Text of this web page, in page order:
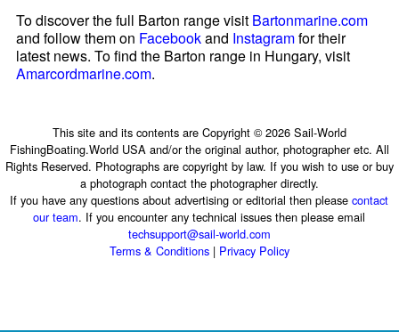
To discover the full Barton range visit Bartonmarine.com
and follow them on Facebookand Instagramfor their
latest news. To find the Barton range in Hungary, visit
Amarcordmarine.com.
This site and its contents are Copyright © 2026 Sail-World
FishingBoating.World USA and/or the original author, photographer etc. All
Rights Reserved. Photographs are copyright by law. If you wish to use or buy
a photograph contact the photographer directly.
If you have any questions about advertising or editorial then pleasecontact
our team. If you encounter any technical issues then please email
techsupport@sail-world.com
Terms & Conditions| Privacy Policy